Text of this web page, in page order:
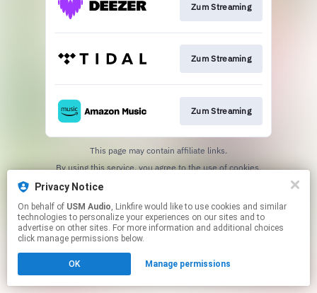
Privacy Notice
On behalf of USM Audio, Linkfire would like to use cookies and similar
technologies to personalize your experiences on our sites and to
advertise on other sites. For more information and additional choices
click manage permissions below.
OK Manage permissions
Zum Streaming
Zum Streaming
Zum Streaming
This page may contain affiliate links.
By using this service, you agree to the use of cookies.